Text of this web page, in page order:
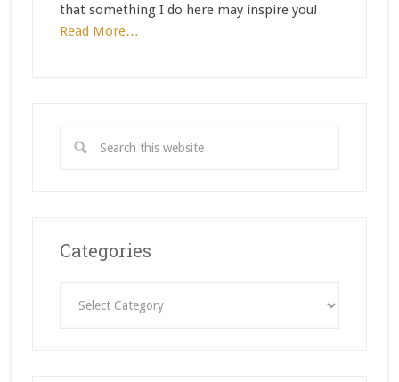
that something I do here may inspire you!
Read More…
Categories